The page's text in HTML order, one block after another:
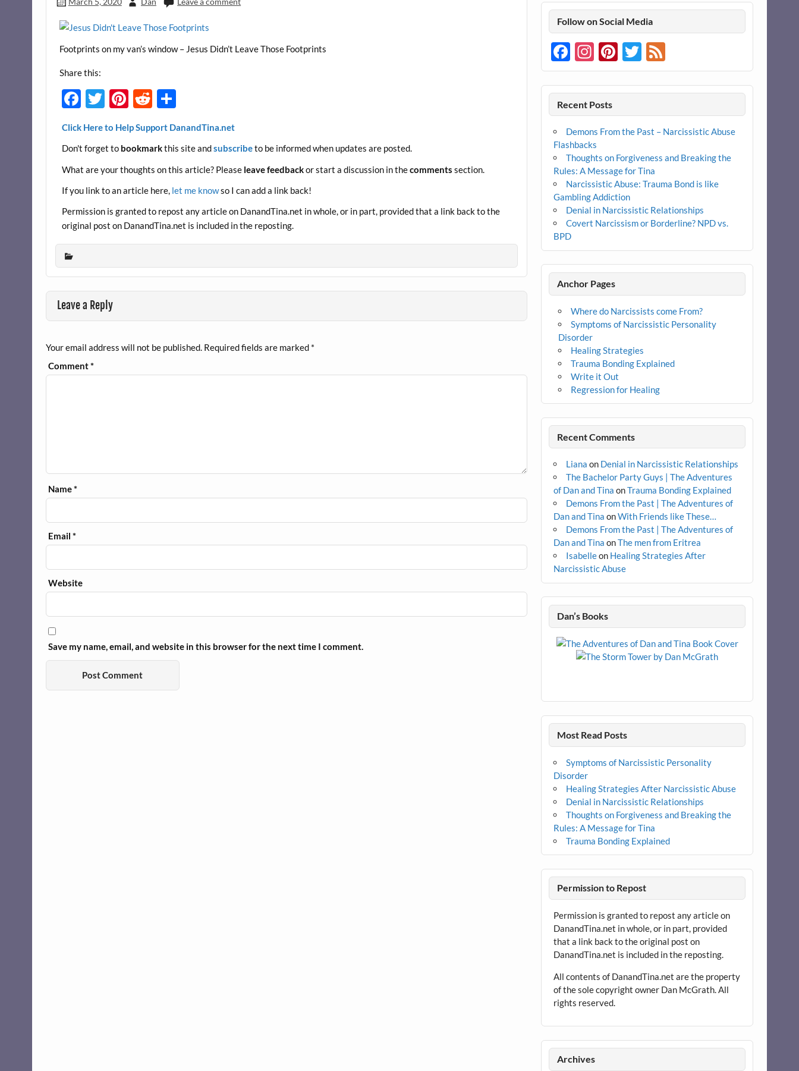
Footprints on my van’s window – Jesus Didn’t Leave Those Footprints
Share this:
F
e
b
o
o
k
T
itt
er
Pi
er
es
t
R
d
di
t
ar
e
Click Here to Help Support DanandTina.net
Don't forget to bookmarkthis site andsubscribeto be informed when updates are posted.
What are your thoughts on this article? Please leave feedbackor start a discussion in thecomments section.
If you link to an article here, let me knowso I can add a link back!
Permission is granted to repost any article on DanandTina.net in whole, or in part, provided that a link back to the
original post on DanandTina.net is included in the reposting.
Leave a Reply
Your email address will not be published. Required fields are marked *
Comment*
Name*
Email*
Website
Save my name, email, and website in this browser for the next time I comment.
Follow on Social Media
Facebook
Instagram
Pinterest
Twitter
Recent Posts
Demons From the Past – Narcissistic Abuse
Flashbacks
Thoughts on Forgiveness and Breaking the
Rules: A Message for Tina
Narcissistic Abuse: Trauma Bond is like
Gambling Addiction
Denial in Narcissistic Relationships
Covert Narcissism or Borderline? NPD vs.
BPD
Anchor Pages
Where do Narcissists come From?
Symptoms of Narcissistic Personality
Disorder
Healing Strategies
Trauma Bonding Explained
Write it Out
Regression for Healing
Recent Comments
Liana on Denial in Narcissistic Relationships
The Bachelor Party Guys | The Adventures
of Dan and Tina onTrauma Bonding Explained
Demons From the Past | The Adventures of
Dan and Tina onWith Friends like These…
Demons From the Past | The Adventures of
Dan and Tina onThe men from Eritrea
Isabelleon Healing Strategies After
Narcissistic Abuse
Dan’s Books
Most Read Posts
Symptoms of Narcissistic Personality
Disorder
Healing Strategies After Narcissistic Abuse
Denial in Narcissistic Relationships
Thoughts on Forgiveness and Breaking the
Rules: A Message for Tina
Trauma Bonding Explained
Permission to Repost
Permission is granted to repost any article on
DanandTina.net in whole, or in part, provided
that a link back to the original post on
DanandTina.net is included in the reposting.
All contents of DanandTina.net are the property
of the sole copyright owner Dan McGrath. All
rights reserved.
Archives